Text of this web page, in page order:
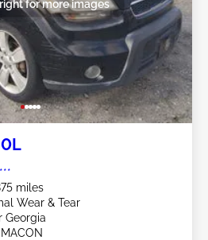
for more images
miles
Wear & Tear
Georgia